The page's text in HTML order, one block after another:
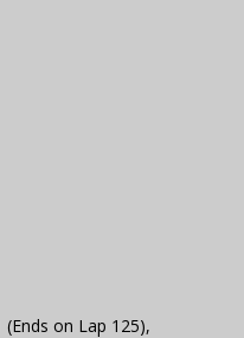
on Lap 125),